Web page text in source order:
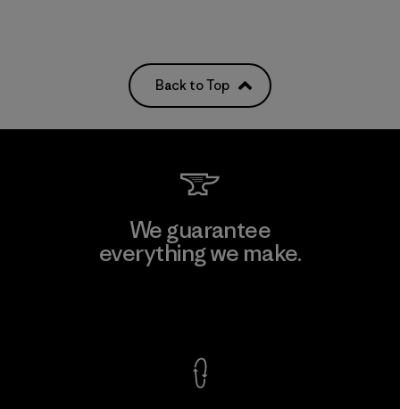
Back to Top
We guarantee
everything we make.